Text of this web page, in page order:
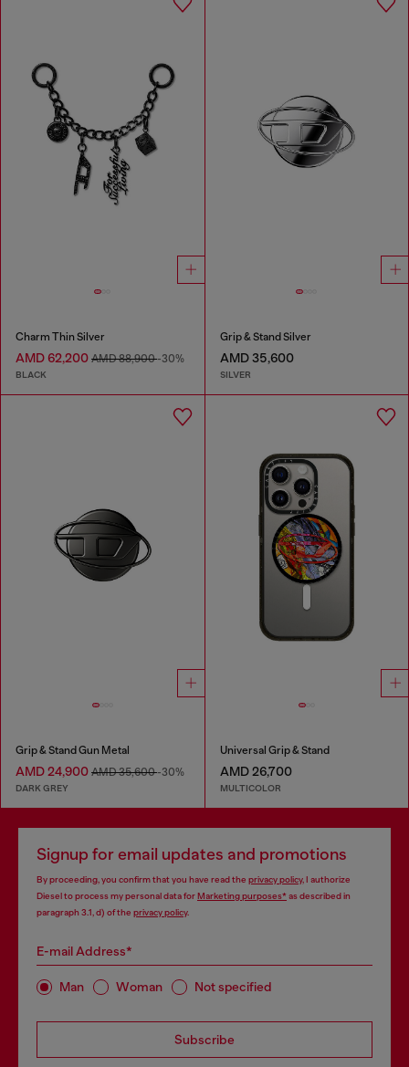
Charm Thin Silver
AMD 62,200 AMD 88,900-30%
BLACK
Grip & Stand Silver
AMD 35,600
SILVER
Grip & Stand Gun Metal
AMD 24,900 AMD 35,600-30%
DARK GREY
Universal Grip & Stand
AMD 26,700
MULTICOLOR
Signup for email updates and promotions
By proceeding, you confirm that you have read the privacy policy, I authorize
Diesel to process my personal data forMarketing purposes*as described in
paragraph 3.1, d) of the privacy policy.
E-mail Address*
Man Woman Not specified
Subscribe